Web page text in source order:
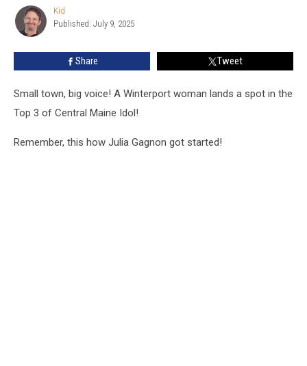
Central
Maine
Top
Kid
Kid
Published: July 9, 2025
Share Tweet
Small town, big voice! A Winterport woman lands a spot in the
Top 3 of Central Maine Idol!
Remember, this how Julia Gagnon got started!